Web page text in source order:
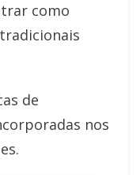
como
de
nos